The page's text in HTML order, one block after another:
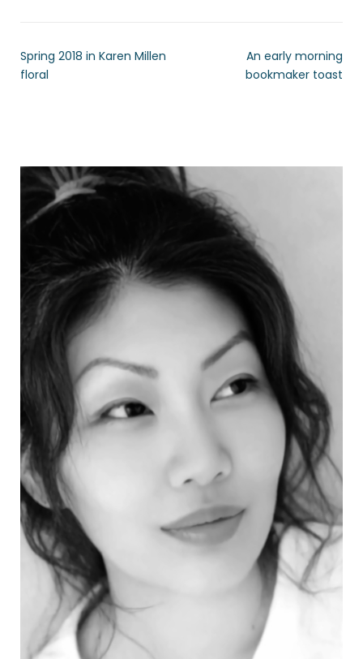
Spring 2018 in Karen Millen
floral
An early morning
bookmaker toast